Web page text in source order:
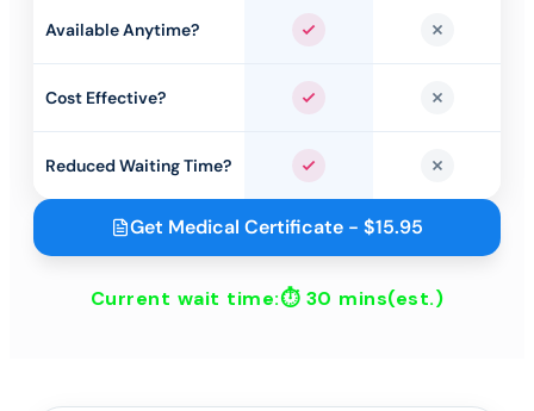
Available Anytime? Yes No
Cost Effective? Yes No
Reduced Waiting Time? Yes No
Get Medical Certificate - $15.95
Current wait time:⏱ 30 mins(est.)